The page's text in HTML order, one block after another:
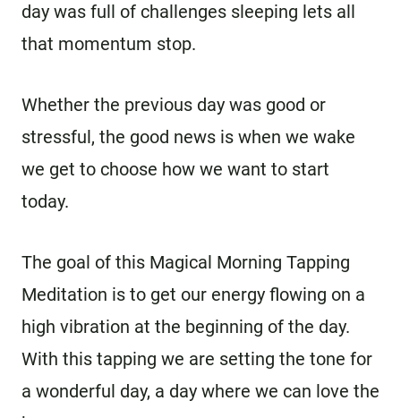
day was full of challenges sleeping lets all
that momentum stop.
Whether the previous day was good or
stressful, the good news is when we wake
we get to choose how we want to start
today.
The goal of this Magical Morning Tapping
Meditation is to get our energy flowing on a
high vibration at the beginning of the day.
With this tapping we are setting the tone for
a wonderful day, a day where we can love the